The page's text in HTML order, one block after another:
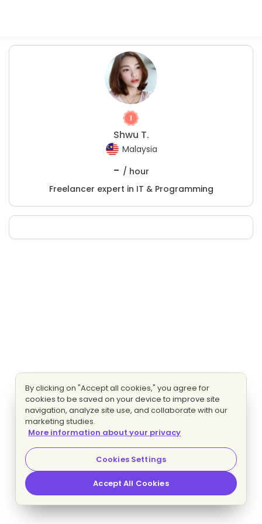
Shwu T.
Malaysia
- / hour
Freelancer expert in IT & Programming
By clicking on "Accept all cookies," you agree for
cookies to be saved on your device to improve site
navigation, analyze site use, and collaborate with our
marketing studies.
More information about your privacy
Cookies Settings
Accept All Cookies